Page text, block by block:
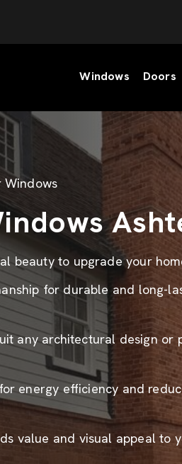
Windows Doors
Windows
beauty to upgrade your
for durable and long-
any architectural design or
energy efficiency and
value and visual appeal to